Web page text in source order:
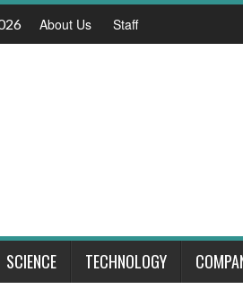
About Us Staff
SCIENCE TECHNOLOGY